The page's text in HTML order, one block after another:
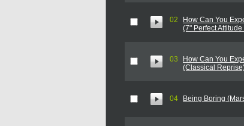
02
How Can You
(7" Perfect Attitude
03
How Can You
(Classical
04 Being Boring